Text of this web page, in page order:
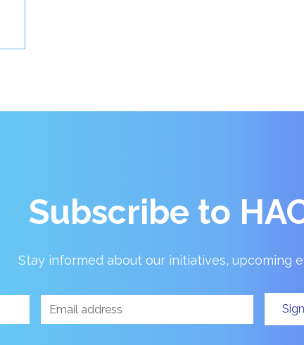
Subscribe to
Stay informed about our initiatives, upcoming